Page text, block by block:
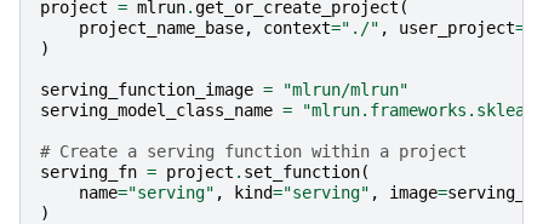
project = mlrun.get_or_create_project (
project_name_base, context="./" , user_project=
)
serving_function_image =
"mlrun/mlrun"
serving_model_class_name =
# Create a serving function within a project
serving_fn = project . set_function(
name="serving" , kind="serving" , image=
)